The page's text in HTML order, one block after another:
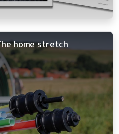
home stretch